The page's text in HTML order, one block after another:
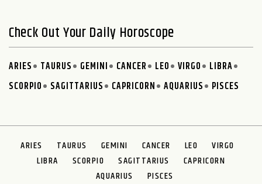
Check Out Your Daily Horoscope
ARIES TAURUS GEMINI CANCER LEO VIRGO
LIBRA
SCORPIO
SAGITTARIUS CAPRICORN AQUARIUS PISCES
ARIES TAURUS GEMINI CANCER LEO
VIRGO
LIBRA
SCORPIO SAGITTARIUS
CAPRICORN
AQUARIUS
PISCES